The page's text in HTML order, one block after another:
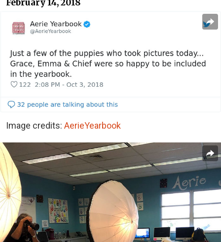
February 14, 2018
Image credits: AerieYearbook